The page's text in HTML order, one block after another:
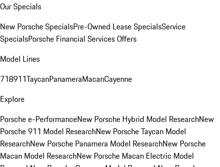
Our Specials
New Porsche SpecialsPre-Owned Lease SpecialsService
SpecialsPorsche Financial Services Offers
Model Lines
718911TaycanPanameraMacanCayenne
Explore
Porsche e-PerformanceNew Porsche Hybrid Model ResearchNew
Porsche 911 Model ResearchNew Porsche Taycan Model
ResearchNew Porsche Panamera Model ResearchNew Porsche
Macan Model ResearchNew Porsche Macan Electric Model